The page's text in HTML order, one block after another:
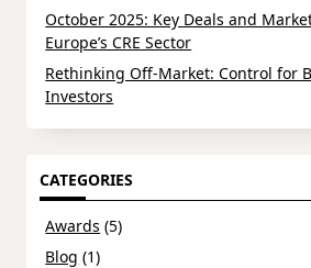
October 2025: Key Deals and
Europe’s CRE Sector
Rethinking Off-Market: Control for
Investors
CATEGORIES
Awards (5)
Blog (1)